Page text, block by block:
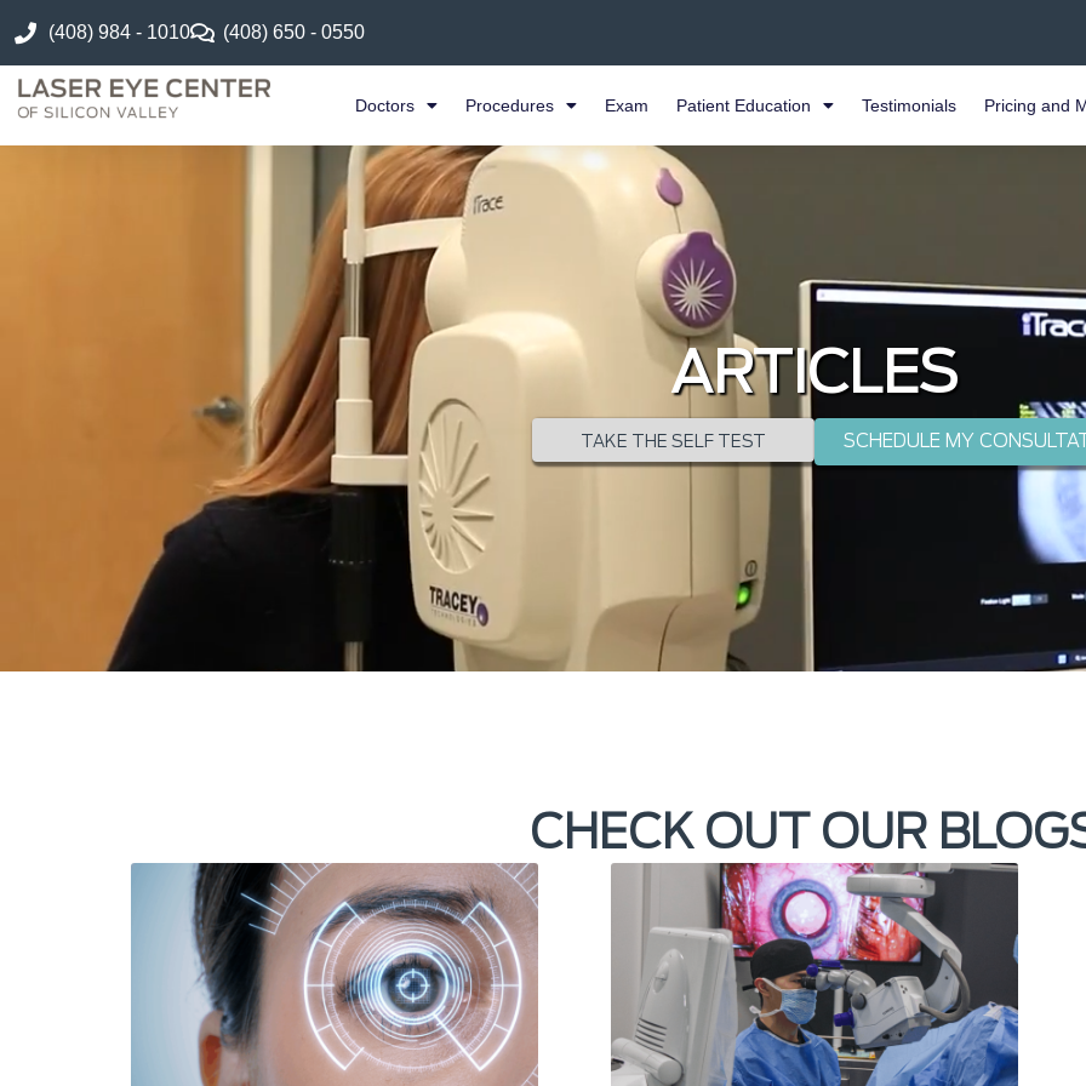
(408) 984 - 1010 (408) 650 - 0550
Doctors Procedures Exam Patient Education Testimonials Pricing and
ARTICLES
TAKE THE SELF TEST SCHEDULE MY
CHECK OUT OUR